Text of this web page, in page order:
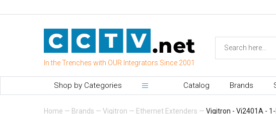
In the Trenches with OUR Integrators Since 2001
Shop by Categories Catalog Brands
Home — Brands — Vigitron — Ethernet Extenders — Vigitron - Vi2401A -